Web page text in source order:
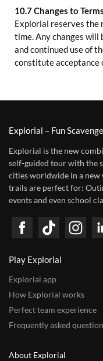
10.7 Changes to Terms
Explorial reserves the
time. Any changes will
and continued use of
constitute acceptance
Explorial – Fun
Explorial is the new
self-guided tour with the
cities worldwide in a new
trails are perfect for:
events and even school
Play Explorial
Explorial app
How Explorial works
Perfect team experience
Frequently asked
About Explorial